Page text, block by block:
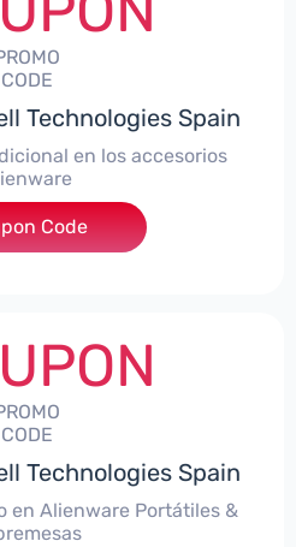
CODE
Technologies Spain
en los accesorios
Code
CODE
Technologies Spain
en Alienware Portátiles &